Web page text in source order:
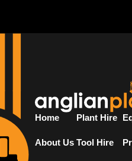
Home
About Us
Plant Hire
Tool Hire